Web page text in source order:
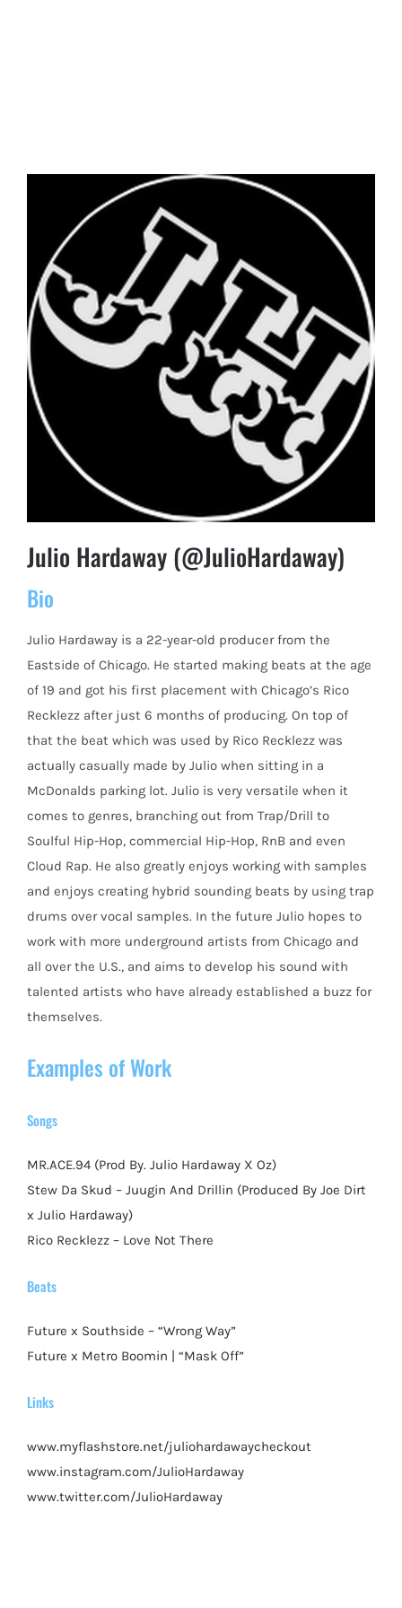
Julio Hardaway (@JulioHardaway)
Bio
Julio Hardaway is a 22-year-old producer from the
Eastside of Chicago. He started making beats at the age
of 19 and got his first placement with Chicago’s Rico
Recklezz after just 6 months of producing. On top of
that the beat which was used by Rico Recklezz was
actually casually made by Julio when sitting in a
McDonalds parking lot. Julio is very versatile when it
comes to genres, branching out from Trap/Drill to
Soulful Hip-Hop, commercial Hip-Hop, RnB and even
Cloud Rap. He also greatly enjoys working with samples
and enjoys creating hybrid sounding beats by using trap
drums over vocal samples. In the future Julio hopes to
work with more underground artists from Chicago and
all over the U.S., and aims to develop his sound with
talented artists who have already established a buzz for
themselves.
Examples of Work
Songs
MR.ACE.94 (Prod By. Julio Hardaway X Oz)
Stew Da Skud – Juugin And Drillin (Produced By Joe Dirt
x Julio Hardaway)
Rico Recklezz – Love Not There
Beats
Future x Southside – “Wrong Way”
Future x Metro Boomin | “Mask Off”
Links
www.myflashstore.net/juliohardawaycheckout
www.instagram.com/JulioHardaway
www.twitter.com/JulioHardaway